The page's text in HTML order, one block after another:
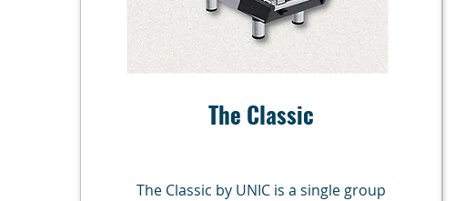
The Classic
The Classic by UNIC is a single group